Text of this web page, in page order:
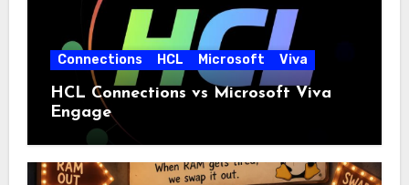
Connections HCL Microsoft Viva
HCL Connections vs Microsoft Viva
Engage